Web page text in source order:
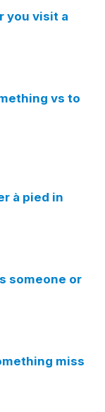
you visit a
vs to
à pied in
someone or
miss